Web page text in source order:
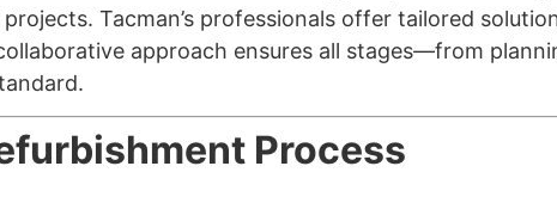
Tacman’s professionals offer tailored
approach ensures all stages—from
Process